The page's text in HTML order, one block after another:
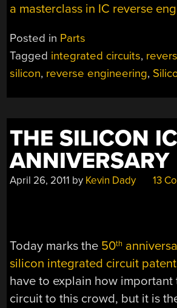
a masterclass in IC reverse
Posted in Parts
Tagged integrated circuits,
silicon, reverse engineering,
THE SILICON
ANNIVERSARY
April 26, 2011 by Kevin Dady 13
Today marks the 50th
silicon integrated circuit
have to explain how
circuit to this crowd, but it is